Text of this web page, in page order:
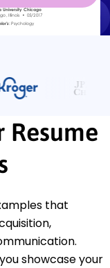
Resume
that
showcase your